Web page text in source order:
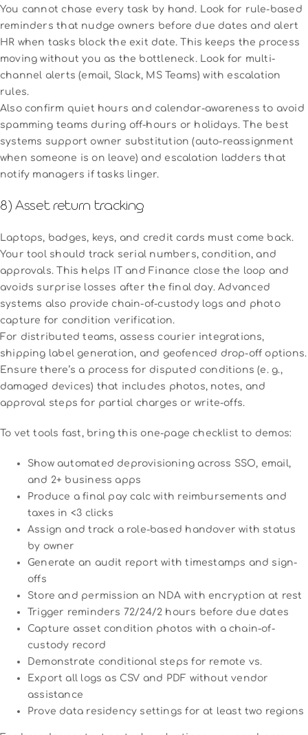
You cannot chase every task by hand. Look for rule-based
reminders that nudge owners before due dates and alert
HR when tasks block the exit date. This keeps the process
moving without you as the bottleneck. Look for multi-
channel alerts (email, Slack, MS Teams) with escalation
rules.
Also confirm quiet hours and calendar-awareness to avoid
spamming teams during off-hours or holidays. The best
systems support owner substitution (auto-reassignment
when someone is on leave) and escalation ladders that
notify managers if tasks linger.
8) Asset return tracking
Laptops, badges, keys, and credit cards must come back.
Your tool should track serial numbers, condition, and
approvals. This helps IT and Finance close the loop and
avoids surprise losses after the final day. Advanced
systems also provide chain-of-custody logs and photo
capture for condition verification.
For distributed teams, assess courier integrations,
shipping label generation, and geofenced drop-off options.
Ensure there’s a process for disputed conditions (e. g.,
damaged devices) that includes photos, notes, and
approval steps for partial charges or write-offs.
To vet tools fast, bring this one-page checklist to demos:
Show automated deprovisioning across SSO, email,
and 2+ business apps
Produce a final pay calc with reimbursements and
taxes in <3 clicks
Assign and track a role-based handover with status
by owner
Generate an audit report with timestamps and sign-
offs
Store and permission an NDA with encryption at rest
Trigger reminders 72/24/2 hours before due dates
Capture asset condition photos with a chain-of-
custody record
Demonstrate conditional steps for remote vs.
Export all logs as CSV and PDF without vendor
assistance
Prove data residency settings for at least two regions